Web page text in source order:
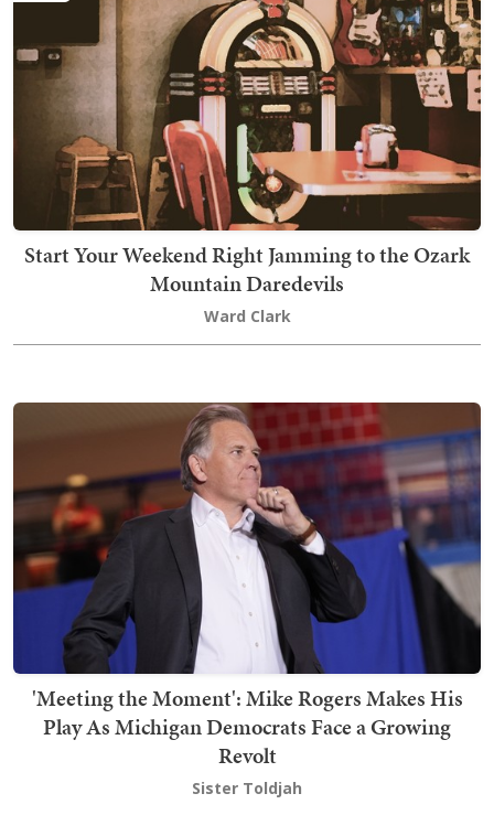
Start Your Weekend Right Jamming to the Ozark
Mountain Daredevils
Ward Clark
'Meeting the Moment': Mike Rogers Makes His
Play As Michigan Democrats Face a Growing
Revolt
Sister Toldjah